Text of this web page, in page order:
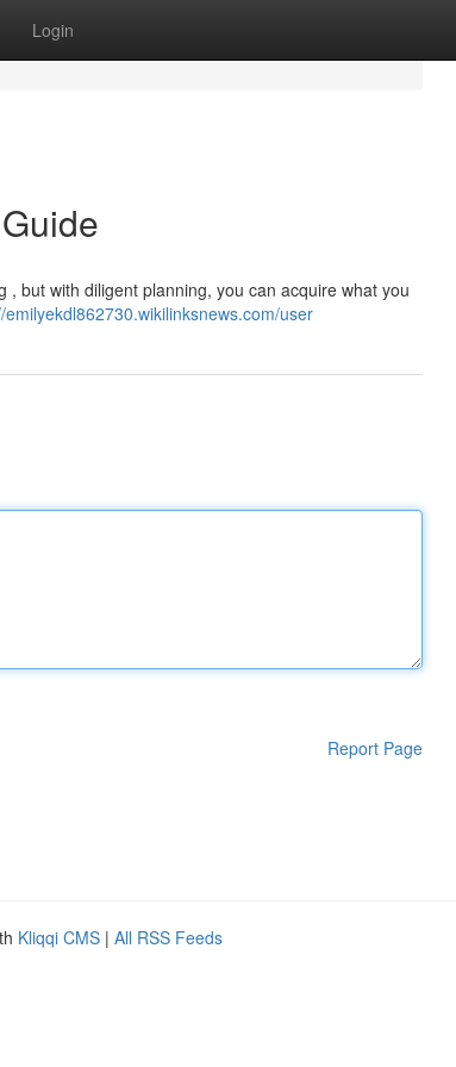
Login
but with diligent planning, you can acquire what you
emilyekdl862730.wikilinksnews.com/user
Report Page
Kliqqi CMS | All RSS Feeds